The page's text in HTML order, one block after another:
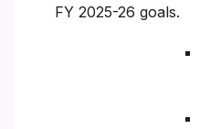
FY 2025-26 goals.